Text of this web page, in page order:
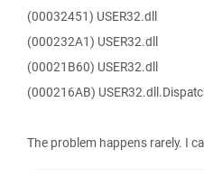
(00032451) USER32.dll
(000232A1) USER32.dll
(00021B60) USER32.dll
(000216AB)
The problem happens rarely. I